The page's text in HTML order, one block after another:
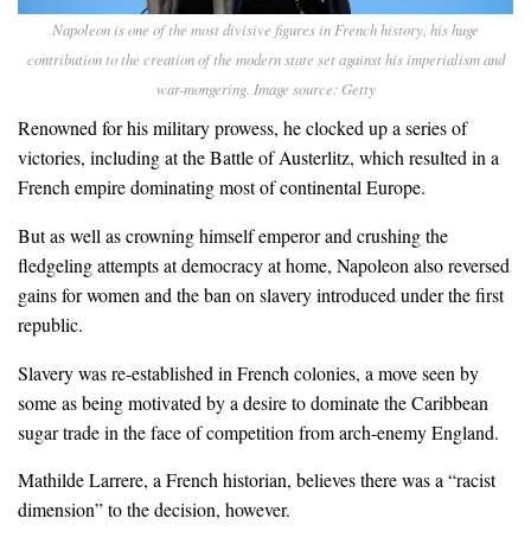
Napoleon is one of the most divisive figures in French history, his huge
contribution to the creation of the modern state set against his imperialism and
war-mongering. Image source: Getty
Renowned for his military prowess, he clocked up a series of
victories, including at the Battle of Austerlitz, which resulted in a
French empire dominating most of continental Europe.
But as well as crowning himself emperor and crushing the
fledgeling attempts at democracy at home, Napoleon also reversed
gains for women and the ban on slavery introduced under the first
republic.
Slavery was re-established in French colonies, a move seen by
some as being motivated by a desire to dominate the Caribbean
sugar trade in the face of competition from arch-enemy England.
Mathilde Larrere, a French historian, believes there was a “racist
dimension” to the decision, however.